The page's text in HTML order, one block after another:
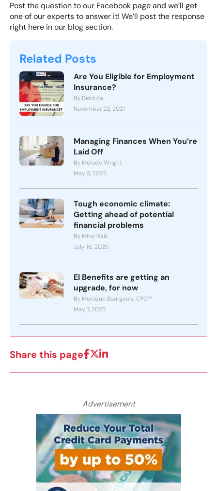
Post the question to our Facebook page and we’ll get
one of our experts to answer it! We’ll post the response
right here in our blog section.
Related Posts
Are You Eligible for Employment
Insurance?
By Debt.ca
November 22, 2021
Managing Finances When You’re
Laid Off
By Melody Wright
May 3, 2023
Tough economic climate:
Getting ahead of potential
financial problems
By Miral Naik
July 16, 2025
EI Benefits are getting an
upgrade, for now
By Monique Bourgeois, CFC™
May 7, 2025
Share this page
Advertisement